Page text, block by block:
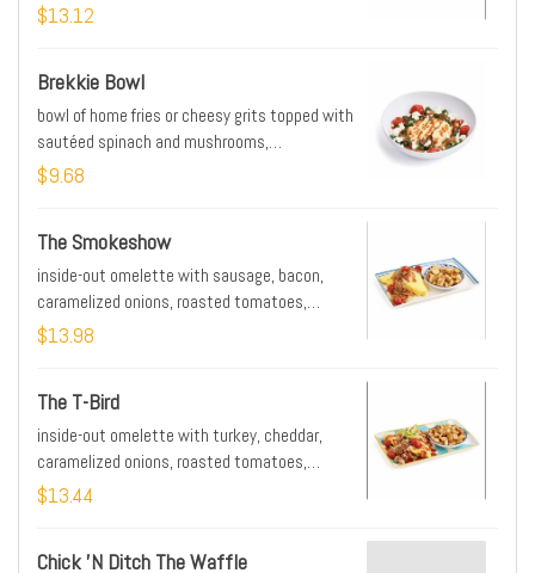
$13.12
Brekkie Bowl
bowl of home fries or cheesy grits topped with
sautéed spinach and mushrooms,
caramelized onions, roasted tomatoes, goat
$9.68
The Smokeshow
inside-out omelette with sausage, bacon,
caramelized onions, roasted tomatoes,
smoked gouda mornay & side of home fries
$13.98
The T-Bird
inside-out omelette with turkey, cheddar,
caramelized onions, roasted tomatoes,
poblano-tomato sauce, avocado & side of
$13.44
Chick 'n Ditch The Waffle